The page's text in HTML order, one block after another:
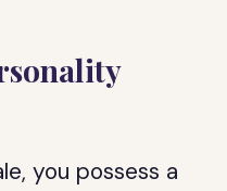
you possess a